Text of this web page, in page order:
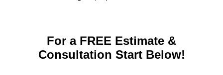
For a FREE Estimate &
Consultation Start Below!